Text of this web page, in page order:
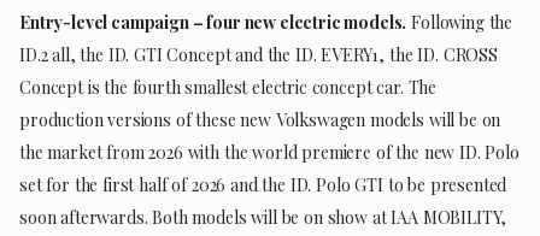
Entry-level campaign – four new electric models. Following the
ID.2 all, the ID. GTI Concept and the ID. EVERY1, the ID. CROSS
Concept is the fourth smallest electric concept car. The
production versions of these new Volkswagen models will be on
the market from 2026 with the world premiere of the new ID. Polo
set for the first half of 2026 and the ID. Polo GTI to be presented
soon afterwards. Both models will be on show at IAA MOBILITY,